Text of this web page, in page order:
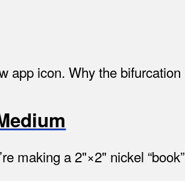
app icon. Why the bifurcation
making a 2"×2" nickel “book”